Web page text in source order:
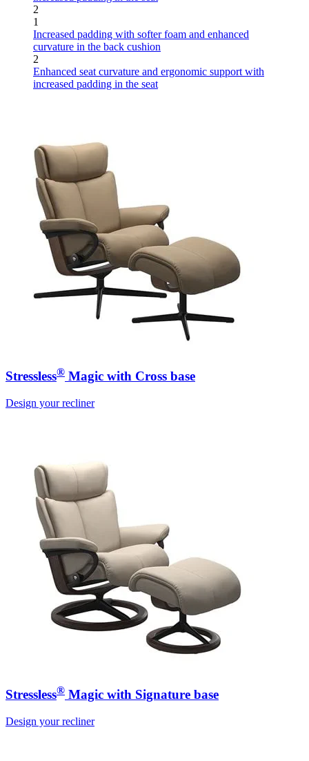
2
1
Increased padding with softer foam and enhanced
curvature in the back cushion
2
Enhanced seat curvature and ergonomic support with
increased padding in the seat
Stressless® Magic with Cross base
Design your recliner
Stressless® Magic with Signature base
Design your recliner